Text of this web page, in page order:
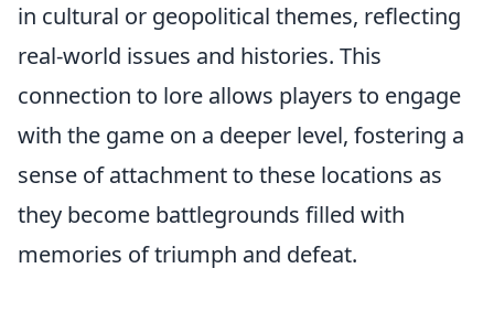
in cultural or geopolitical themes, reflecting
real-world issues and histories. This
connection to lore allows players to engage
with the game on a deeper level, fostering a
sense of attachment to these locations as
they become battlegrounds filled with
memories of triumph and defeat.